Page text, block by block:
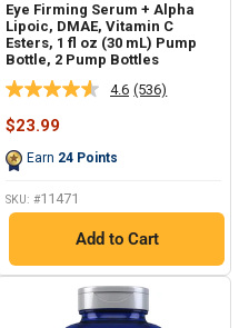
Eye Firming Serum + Alpha
Lipoic, DMAE, Vitamin C
Esters, 1 fl oz (30 mL) Pump
Bottle, 2 Pump Bottles
4.6 Read
(536)
Sale
$23.99
Earn 24 Points
SKU: #11471
Add to Cart